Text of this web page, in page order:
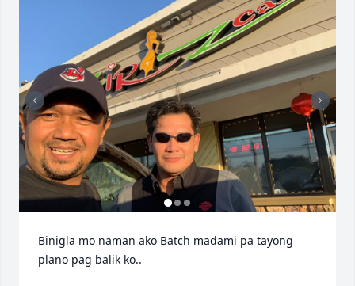
Binigla mo naman ako Batch madami pa tayong
plano pag balik ko..